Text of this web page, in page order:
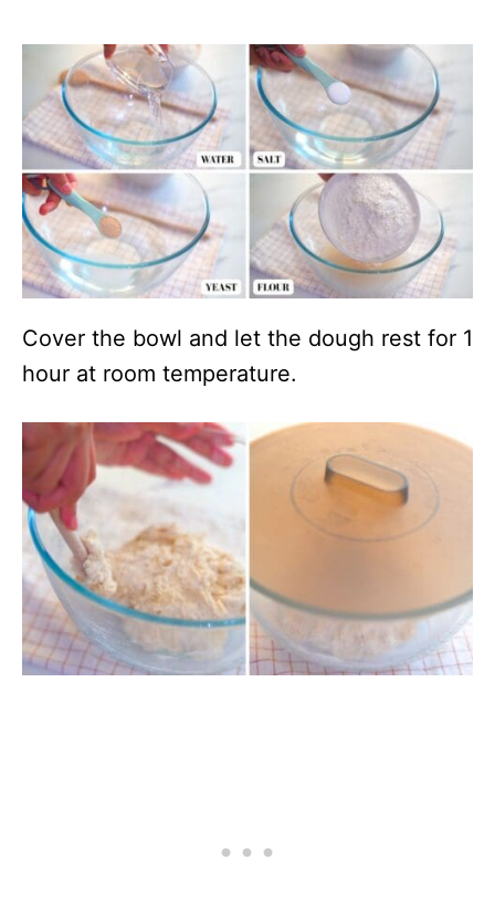
Cover the bowl and let the dough rest for 1
hour at room temperature.